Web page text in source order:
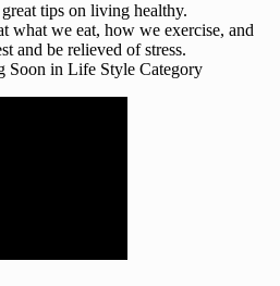
tips on living healthy.
what we eat, how we exercise, and
and be relieved of stress.
Soon in Life Style Category